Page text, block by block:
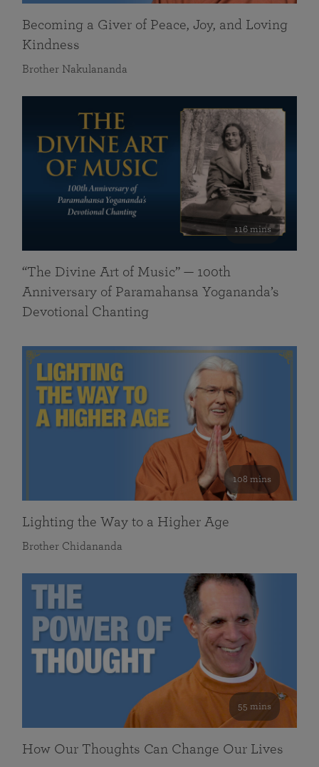
Becoming a Giver of Peace, Joy, and Loving
Kindness
Brother Nakulananda
116 mins
“The Divine Art of Music” — 100th
Anniversary of Paramahansa Yogananda’s
Devotional Chanting
108 mins
Lighting the Way to a Higher Age
Brother Chidananda
55 mins
How Our Thoughts Can Change Our Lives